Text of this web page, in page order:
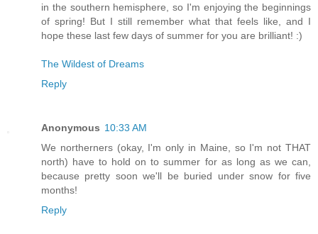
in the southern hemisphere, so I'm enjoying the beginnings
of spring! But I still remember what that feels like, and I
hope these last few days of summer for you are brilliant! :)
The Wildest of Dreams
Reply
Anonymous 10:33 AM
We northerners (okay, I'm only in Maine, so I'm not THAT
north) have to hold on to summer for as long as we can,
because pretty soon we'll be buried under snow for five
months!
Reply